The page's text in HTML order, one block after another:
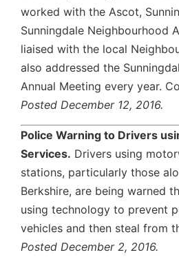
worked with the Ascot,
Sunningdale Neighbourhood
liaised with the local
also addressed the
Annual Meeting every year.
Posted December 12, 2016.
Police Warning to Drivers
Services. Drivers using
stations, particularly those
Berkshire, are being warned
using technology to prevent
vehicles and then steal from
Posted December 2, 2016.